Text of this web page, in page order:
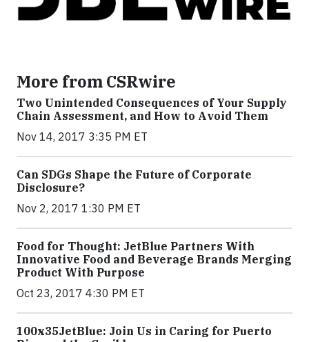
More from CSRwire
Two Unintended Consequences of Your Supply
Chain Assessment, and How to Avoid Them
Nov 14, 2017 3:35 PM ET
Can SDGs Shape the Future of Corporate
Disclosure?
Nov 2, 2017 1:30 PM ET
Food for Thought: JetBlue Partners With
Innovative Food and Beverage Brands Merging
Product With Purpose
Oct 23, 2017 4:30 PM ET
100x35JetBlue: Join Us in Caring for Puerto